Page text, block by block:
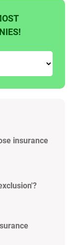
insurance